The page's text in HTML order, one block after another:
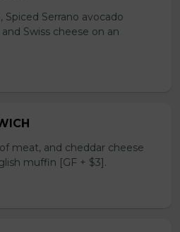
Serrano avocado
Swiss cheese on an
meat, and cheddar cheese
muffin [GF + $3].